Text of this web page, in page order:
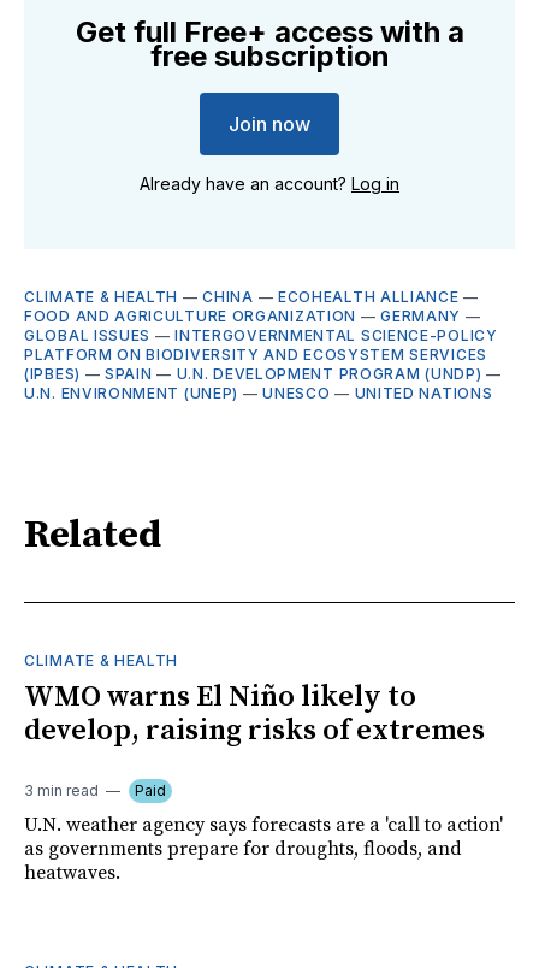
Get full Free+ access with a
free subscription
Join now
Already have an account? Log in
CLIMATE & HEALTH —CHINA — ECOHEALTH ALLIANCE —
FOOD AND AGRICULTURE ORGANIZATION —GERMANY —
GLOBAL ISSUES —INTERGOVERNMENTAL SCIENCE-POLICY
PLATFORM ON BIODIVERSITY AND ECOSYSTEM SERVICES
(IPBES) —SPAIN — U.N. DEVELOPMENT PROGRAM (UNDP) —
U.N. ENVIRONMENT (UNEP) —UNESCO — UNITED NATIONS
Related
CLIMATE & HEALTH
WMO warns El Niño likely to
develop, raising risks of extremes
3 min read Paid
U.N. weather agency says forecasts are a 'call to action'
as governments prepare for droughts, floods, and
heatwaves.